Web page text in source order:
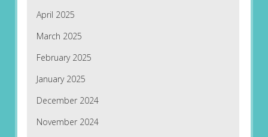
April 2025
March 2025
February 2025
January 2025
December 2024
November 2024